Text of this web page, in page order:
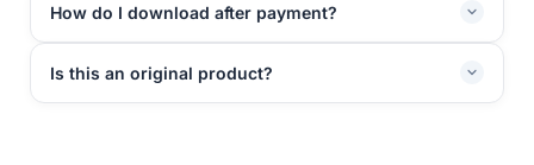
How do I download after payment?
Is this an original product?